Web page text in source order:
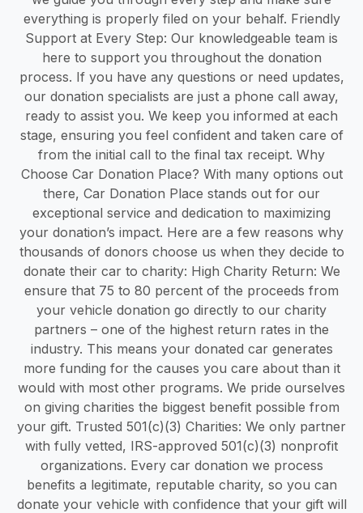
everything is properly filed on your behalf. Friendly
Support at Every Step: Our knowledgeable team is
here to support you throughout the donation
process. If you have any questions or need updates,
our donation specialists are just a phone call away,
ready to assist you. We keep you informed at each
stage, ensuring you feel confident and taken care of
from the initial call to the final tax receipt. Why
Choose Car Donation Place? With many options out
there, Car Donation Place stands out for our
exceptional service and dedication to maximizing
your donation’s impact. Here are a few reasons why
thousands of donors choose us when they decide to
donate their car to charity: High Charity Return: We
ensure that 75 to 80 percent of the proceeds from
your vehicle donation go directly to our charity
partners – one of the highest return rates in the
industry. This means your donated car generates
more funding for the causes you care about than it
would with most other programs. We pride ourselves
on giving charities the biggest benefit possible from
your gift. Trusted 501(c)(3) Charities: We only partner
with fully vetted, IRS-approved 501(c)(3) nonprofit
organizations. Every car donation we process
benefits a legitimate, reputable charity, so you can
donate your vehicle with confidence that your gift will